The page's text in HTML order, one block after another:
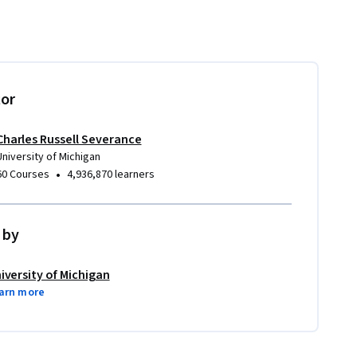
Russell Severance
of Michigan
Courses • 4,936,870 learners
of Michigan
more